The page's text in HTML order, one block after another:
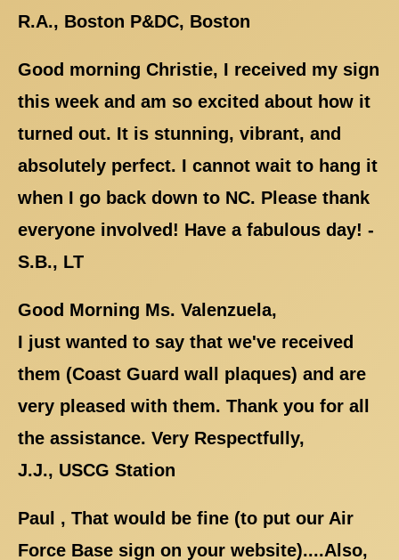
R.A., Boston P&DC, Boston
Good morning Christie, I received my sign
this week and am so excited about how it
turned out. It is stunning, vibrant, and
absolutely perfect. I cannot wait to hang it
when I go back down to NC. Please thank
everyone involved! Have a fabulous day! -
S.B., LT
Good Morning Ms. Valenzuela,
I just wanted to say that we've received
them (Coast Guard wall plaques) and are
very pleased with them. Thank you for all
the assistance. Very Respectfully,
J.J., USCG Station
Paul , That would be fine (to put our Air
Force Base sign on your website)....Also,